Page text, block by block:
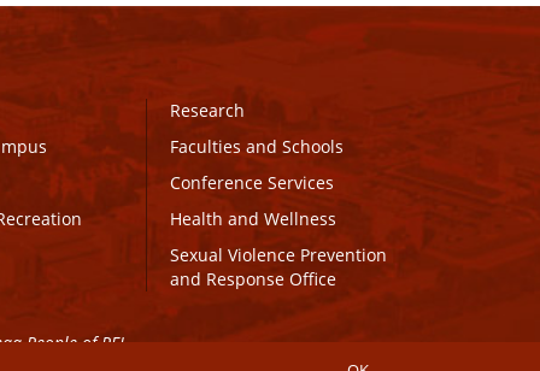
Research
Faculties and Schools
Conference Services
Health and Wellness
Sexual Violence Prevention
and Response Office
People of PEI.